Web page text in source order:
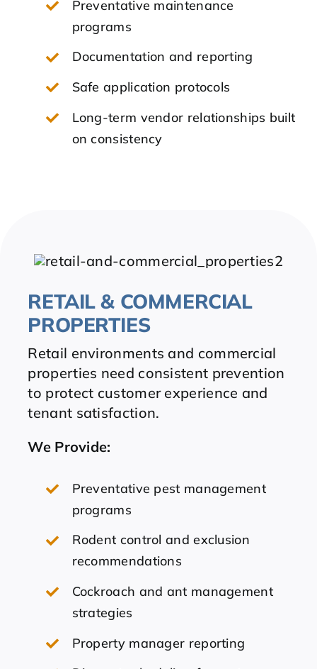
Preventative maintenance
programs
Documentation and reporting
Safe application protocols
Long-term vendor relationships built
on consistency
RETAIL & COMMERCIAL
PROPERTIES
Retail environments and commercial
properties need consistent prevention
to protect customer experience and
tenant satisfaction.
We Provide:
Preventative pest management
programs
Rodent control and exclusion
recommendations
Cockroach and ant management
strategies
Property manager reporting